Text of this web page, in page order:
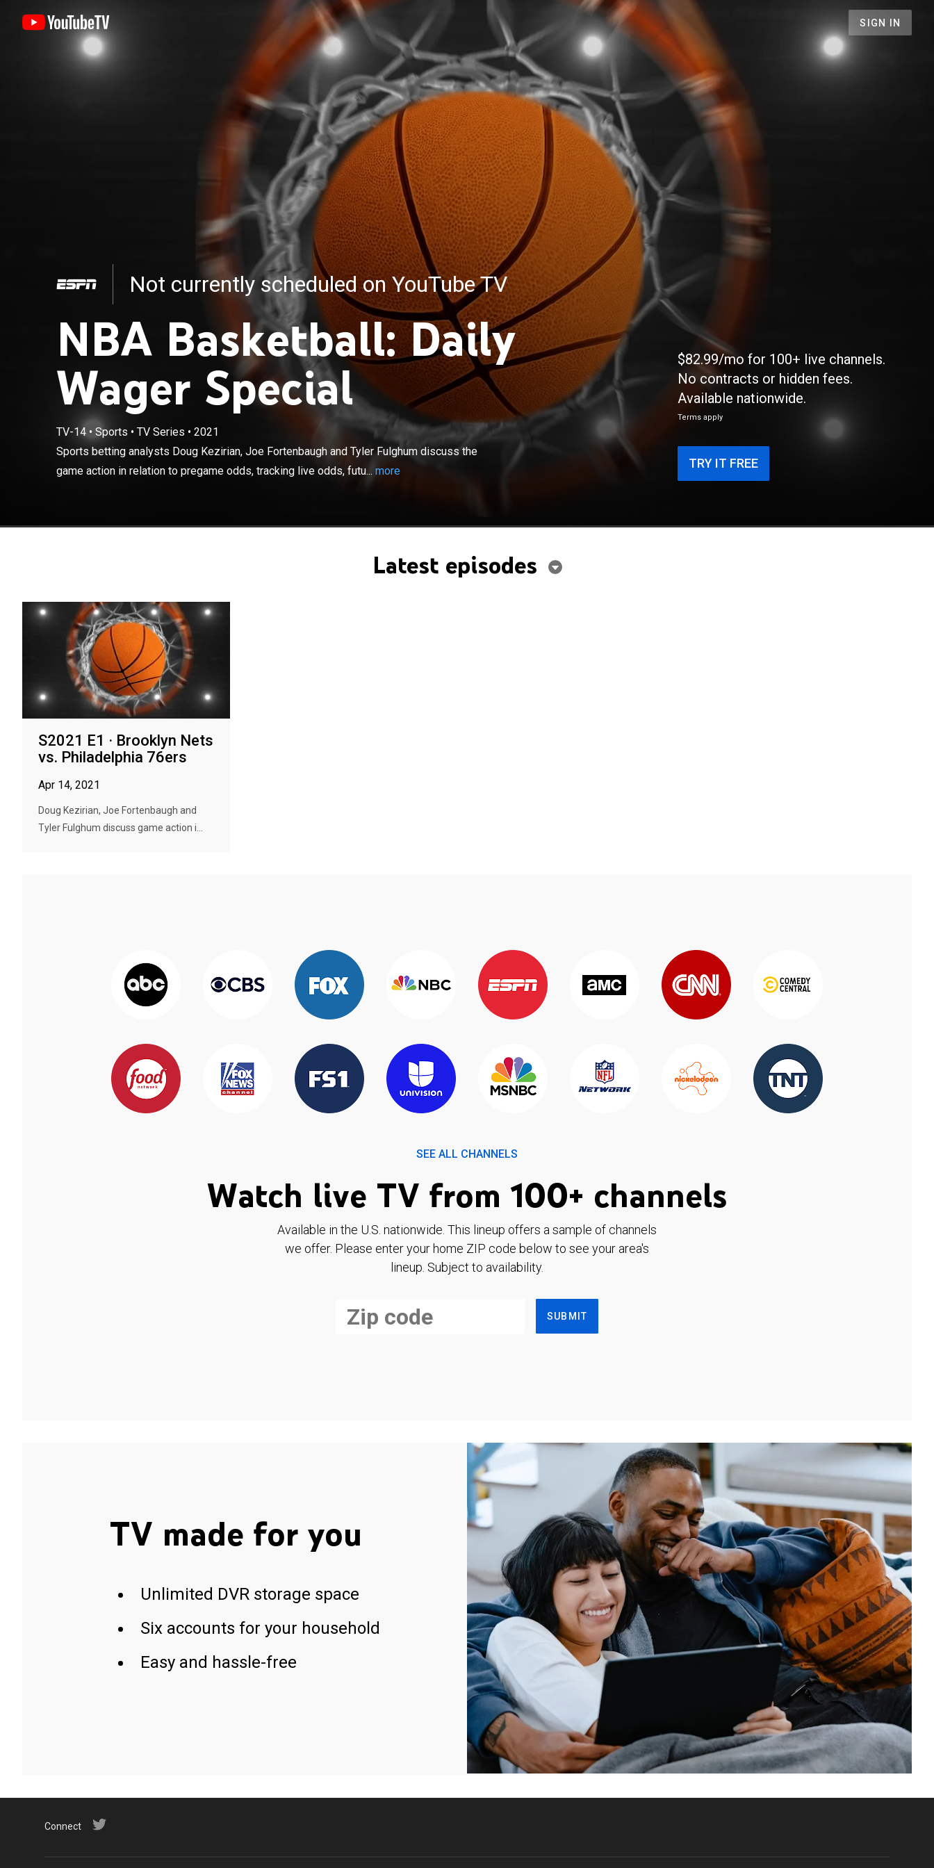
SIGN IN
Not currently scheduled on YouTube TV
NBA Basketball: Daily
Wager Special
TV-14• Sports • TV Series • 2021
Sports betting analysts Doug Kezirian, Joe Fortenbaugh and Tyler Fulghum discuss the
game action in relation to pregame odds, tracking live odds, futu... more
Sports betting analysts Doug Kezirian, Joe Fortenbaugh and Tyler
Fulghum discuss the game action in relation to pregame odds, tracking
live odds, futures and updates from other games being played.
$82.99/mo for 100+ live channels.
No contracts or hidden fees.
Available nationwide.
Terms apply
TRY IT FREE
Latest episodes
S2021 E1 · Brooklyn Nets
vs. Philadelphia 76ers
Apr 14, 2021
Doug Kezirian, Joe Fortenbaugh and
Tyler Fulghum discuss game action i...
SEE ALL CHANNELS
Watch live TV from 100+ channels
Available in the U.S. nationwide. This lineup offers a sample of channels
we offer. Please enter your home ZIP code below to see your area's
lineup. Subject to availability.
SUBMIT
TV made for you
Unlimited DVR storage space
Six accounts for your household
Easy and hassle-free
Connect